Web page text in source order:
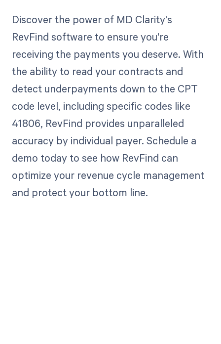
Discover the power of MD Clarity's
RevFind software to ensure you're
receiving the payments you deserve. With
the ability to read your contracts and
detect underpayments down to the CPT
code level, including specific codes like
41806, RevFind provides unparalleled
accuracy by individual payer. Schedule a
demo today to see how RevFind can
optimize your revenue cycle management
and protect your bottom line.